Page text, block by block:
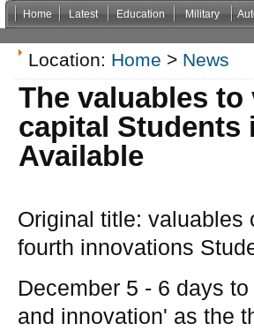
Home Latest Education Military
Non Gamstop CasinosCasinos Not On Gamstop
Location: Home > News
The valuables
capital
Available
Original title: valuables
fourth innovations
December 5 - 6 days
and innovation' as the